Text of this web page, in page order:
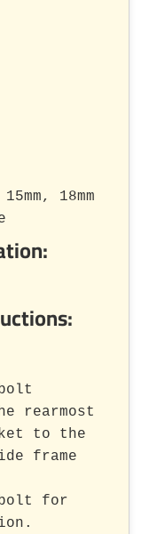
18mm
rearmost
to the
frame
for